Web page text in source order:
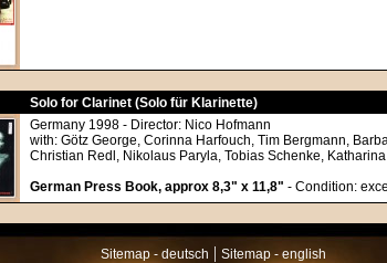
Solo for Clarinet (Solo für Klarinette)
Germany 1998 - Director: Nico Hofmann
with: Götz George, Corinna Harfouch, Tim Bergmann,
Christian Redl, Nikolaus Paryla, Tobias Schenke,
German Press Book, approx 8,3" x 11,8" - Condition:
Sitemap - deutsch | Sitemap - english